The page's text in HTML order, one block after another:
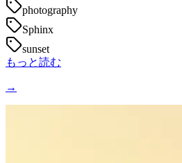
photography
Sphinx
sunset
もっと読む
→